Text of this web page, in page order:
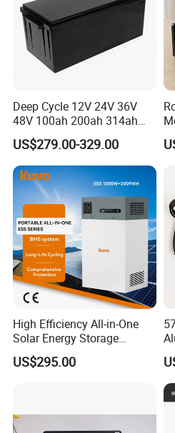
LONGWIN GROUP was
GROUP has established
bases located in Zhejiang,
PRC, Malaysia, Sri Lanka,
respectively. With more
Deep Cycle 12V 24V 36V
48V 100ah 200ah 314ah
Lithium Battery LiFePO4
System with Smart BMS
6000+ Cycles for Industrial
Storage Telecom Base
Station RV Marine
US$279.00-329.00
High Efficiency All-in-One
Solar Energy Storage
System (ESS) with LiFePO4
1000W+2009wh
US$295.00